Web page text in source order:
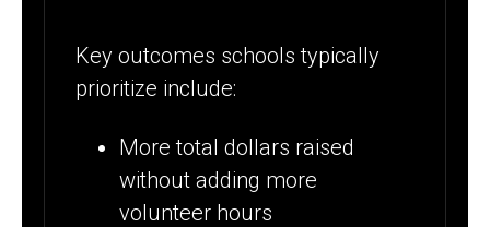
Key outcomes schools typically
prioritize include:
More total dollars raised
without adding more
volunteer hours